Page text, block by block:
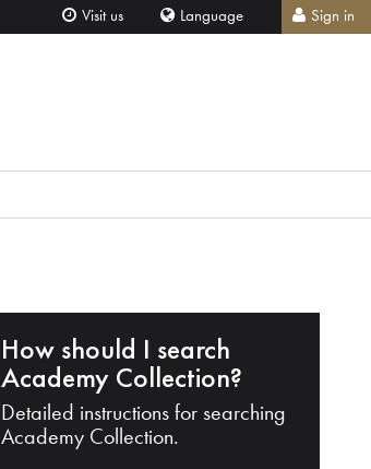
Visit us Language Sign in
How should I search
Academy Collection?
Detailed instructions for searching
Academy Collection.